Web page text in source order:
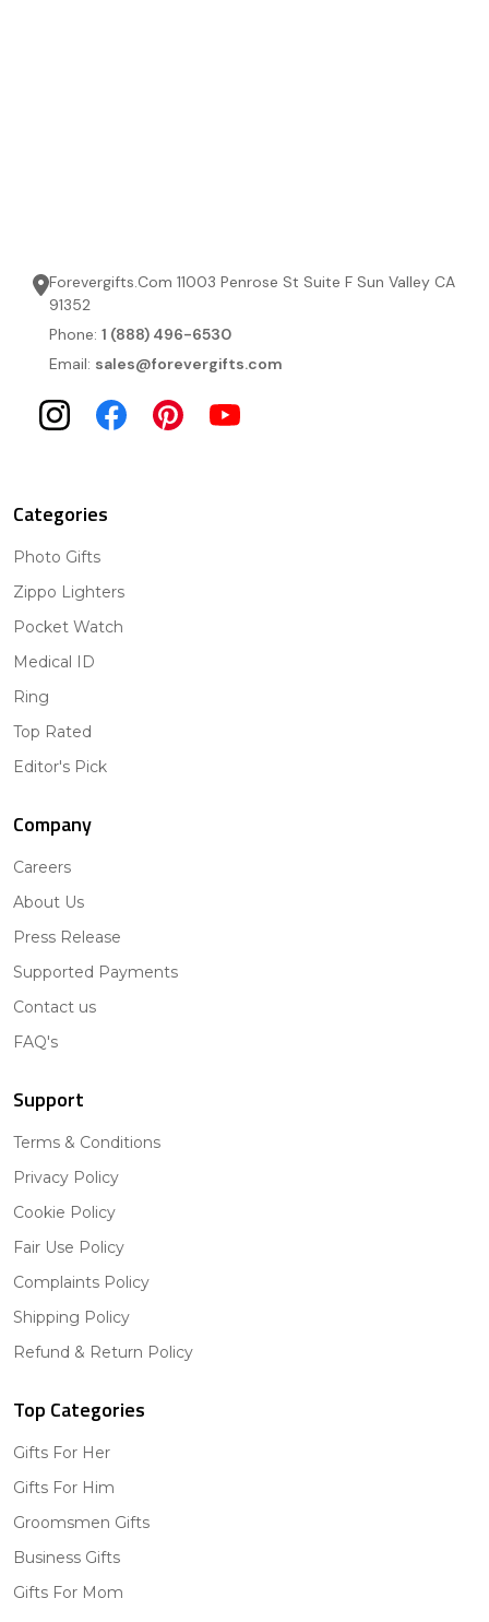
Forevergifts.Com 11003 Penrose St Suite F Sun Valley CA
91352
Phone: 1 (888) 496-6530
Email: sales@forevergifts.com
Categories
Photo Gifts
Zippo Lighters
Pocket Watch
Medical ID
Ring
Top Rated
Editor's Pick
Company
Careers
About Us
Press Release
Supported Payments
Contact us
FAQ's
Support
Terms & Conditions
Privacy Policy
Cookie Policy
Fair Use Policy
Complaints Policy
Shipping Policy
Refund & Return Policy
Top Categories
Gifts For Her
Gifts For Him
Groomsmen Gifts
Business Gifts
Gifts For Mom